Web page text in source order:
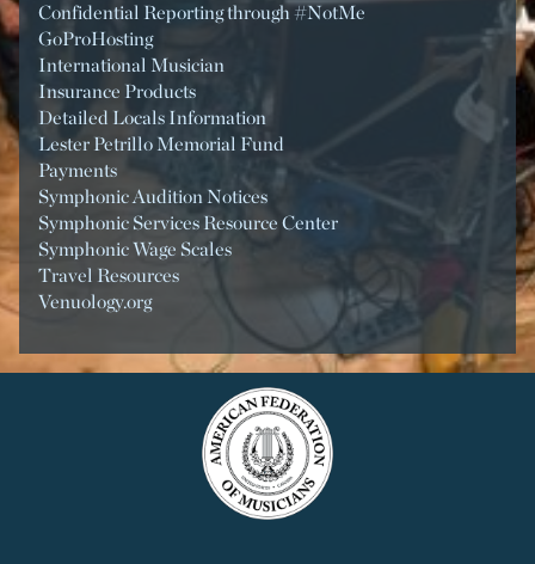
Confidential Reporting through #NotMe
GoProHosting
International Musician
Insurance Products
Detailed Locals Information
Lester Petrillo Memorial Fund
Payments
Symphonic Audition Notices
Symphonic Services Resource Center
Symphonic Wage Scales
Travel Resources
Venuology.org